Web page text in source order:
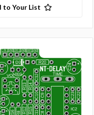
to Your List